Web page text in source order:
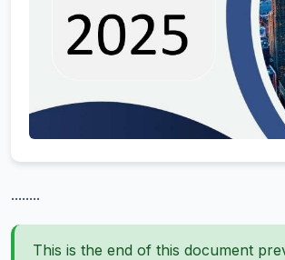
........
This is the end of this document